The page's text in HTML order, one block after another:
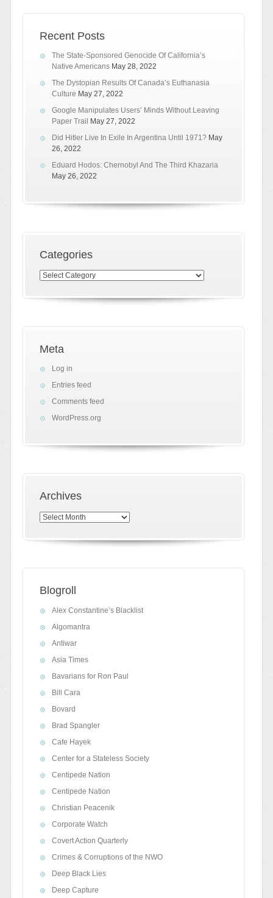
Recent Posts
The State-Sponsored Genocide Of California’s
Native Americans May 28, 2022
The Dystopian Results Of Canada’s Euthanasia
Culture May 27, 2022
Google Manipulates Users’ Minds Without Leaving
Paper Trail
May 27, 2022
Did Hitler Live In Exile In Argentina Until 1971? May
26, 2022
Eduard Hodos: Chernobyl And The Third Khazaria
May 26, 2022
Categories
Categories
Meta
Log in
Entries feed
Comments feed
WordPress.org
Archives
Archives
Blogroll
Alex Constantine’s Blacklist
Algomantra
Antiwar
Asia Times
Bavarians for Ron Paul
Bill Cara
Bovard
Brad Spangler
Cafe Hayek
Center for a Stateless Society
Centipede Nation
Centipede Nation
Christian Peacenik
Corporate Watch
Covert Action Quarterly
Crimes & Corruptions of the NWO
Deep Black Lies
Deep Capture